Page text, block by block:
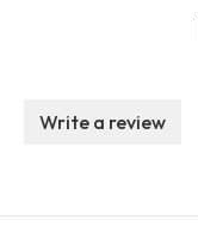
Write a review